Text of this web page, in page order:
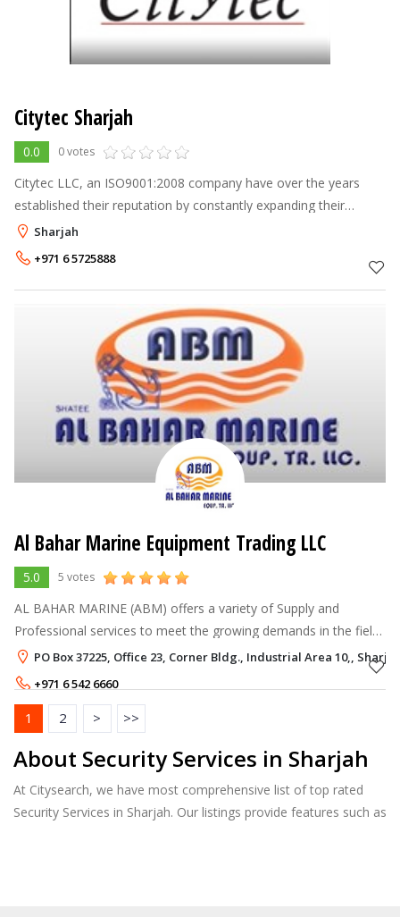
Citytec Sharjah
0.0 0 votes
Citytec LLC, an ISO9001:2008 company have over the years
established their reputation by constantly expanding their
operating base and by offering quality products and service in
security services.
Sharjah
+971 6 5725888
Al Bahar Marine Equipment Trading LLC
5.0 5 votes
AL BAHAR MARINE (ABM) offers a variety of Supply and
Professional services to meet the growing demands in the field
of Marine Safety and Hospitality Industry in United Arab
Emirates. ABM is geared wi
PO Box 37225, Office 23, Corner Bldg., Industrial Area 10,,
+971 6 542 6660
1 2 > >>
About Security Services in Sharjah
At Citysearch, we have most comprehensive list of top rated
Security Services in Sharjah. Our listings provide features such as